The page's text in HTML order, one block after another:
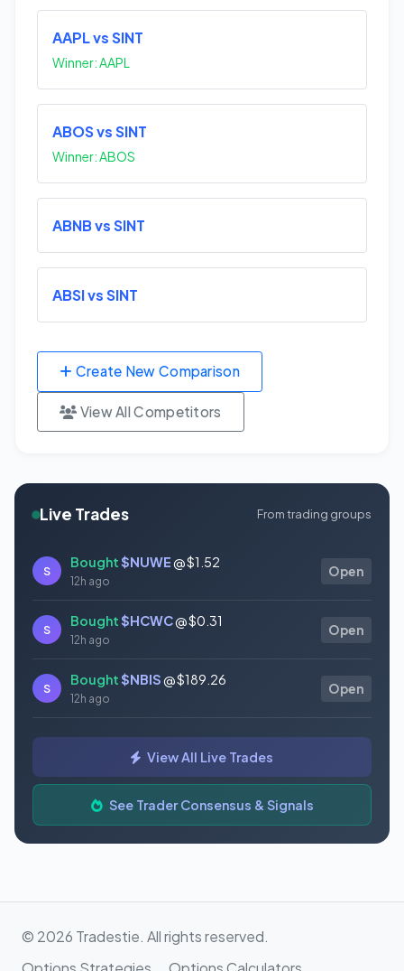
AAPL vs SINT
Winner: AAPL
ABOS vs SINT
Winner: ABOS
ABNB vs SINT
ABSI vs SINT
Create New Comparison
View All Competitors
Live Trades From trading groups
S
Bought$NUWE@ $1.52
12h ago
Open
S
Bought$HCWC@ $0.31
12h ago
Open
S
Bought$NBIS@ $189.26
12h ago
Open
Bought$GAUZ@ $0.45
Bought $ORCL @ $145.86
12h ago
View All Live Trades
See Trader Consensus & Signals
© 2026 Tradestie. All rights reserved.